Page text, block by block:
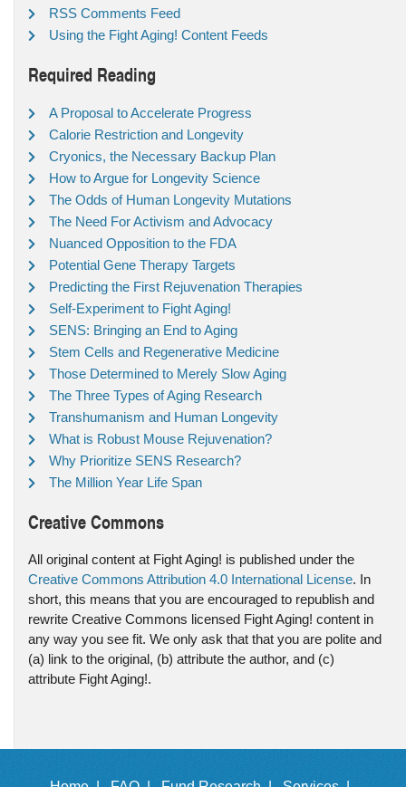
RSS Comments Feed
Using the Fight Aging! Content Feeds
Required Reading
A Proposal to Accelerate Progress
Calorie Restriction and Longevity
Cryonics, the Necessary Backup Plan
How to Argue for Longevity Science
The Odds of Human Longevity Mutations
The Need For Activism and Advocacy
Nuanced Opposition to the FDA
Potential Gene Therapy Targets
Predicting the First Rejuvenation Therapies
Self-Experiment to Fight Aging!
SENS: Bringing an End to Aging
Stem Cells and Regenerative Medicine
Those Determined to Merely Slow Aging
The Three Types of Aging Research
Transhumanism and Human Longevity
What is Robust Mouse Rejuvenation?
Why Prioritize SENS Research?
The Million Year Life Span
Creative Commons
All original content at Fight Aging! is published under the
Creative Commons Attribution 4.0 International License. In
short, this means that you are encouraged to republish and
rewrite Creative Commons licensed Fight Aging! content in
any way you see fit. We only ask that that you are polite and
(a) link to the original, (b) attribute the author, and (c)
attribute Fight Aging!.